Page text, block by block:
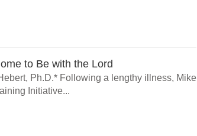
to Be with the Lord
Ph.D.* Following a lengthy illness, Mike
Initiative...